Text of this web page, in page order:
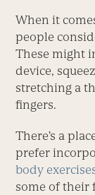
When it
people
These might
device,
stretching a
fingers.
There’s a
prefer
body
some of their